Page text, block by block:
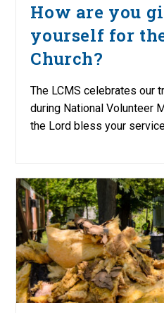
How are you
yourself for
Church?
The LCMS celebrates our
during National Volunteer
the Lord bless your